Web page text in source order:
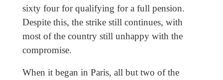
sixty four for qualifying for a full pension.
Despite this, the strike still continues, with
most of the country still unhappy with the
compromise.
When it began in Paris, all but two of the